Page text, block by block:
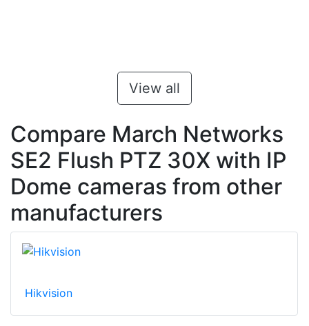
View all
Compare March Networks
SE2 Flush PTZ 30X with IP
Dome cameras from other
manufacturers
Hikvision